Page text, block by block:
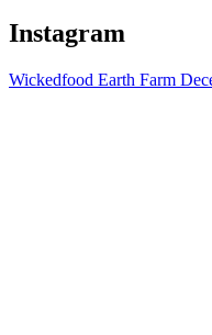
Instagram
Wickedfood Earth Farm